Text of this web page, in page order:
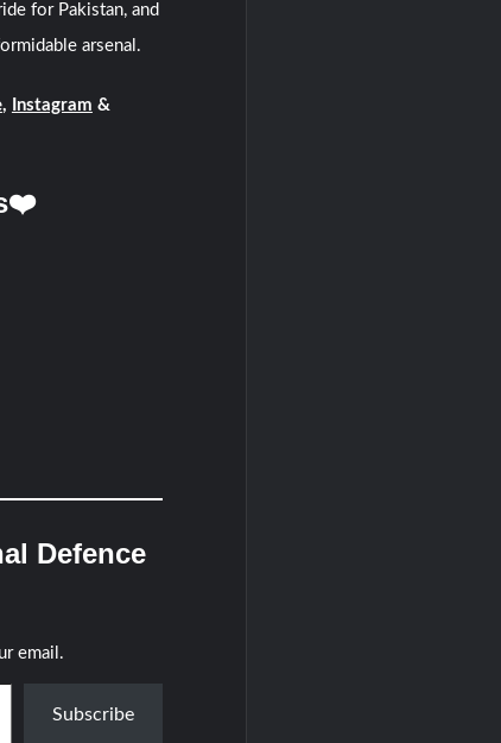
for Pakistan, and
arsenal.
, Instagram &
Defence
email.
Subscribe